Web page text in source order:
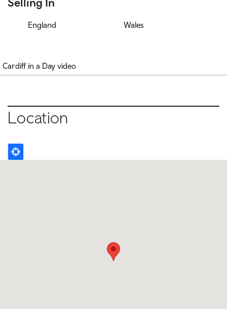
Selling In
England Wales
Cardiff in a Day video
Location